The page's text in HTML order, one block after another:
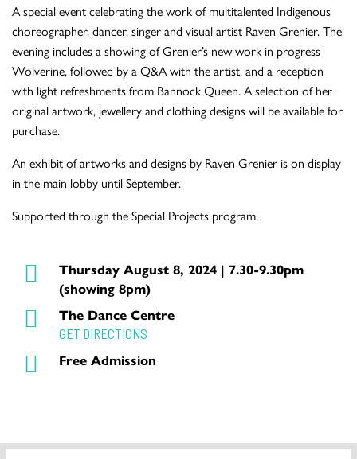
A special event celebrating the work of multitalented Indigenous
choreographer, dancer, singer and visual artist Raven Grenier. The
evening includes a showing of Grenier’s new work in progress
Wolverine, followed by a Q&A with the artist, and a reception
with light refreshments from Bannock Queen. A selection of her
original artwork, jewellery and clothing designs will be available for
purchase.
An exhibit of artworks and designs by Raven Grenier is on display
in the main lobby until September.
Supported through the Special Projects program.
Thursday August 8, 2024 | 7.30-9.30pm
(showing 8pm)
The Dance Centre
GET DIRECTIONS
Free Admission